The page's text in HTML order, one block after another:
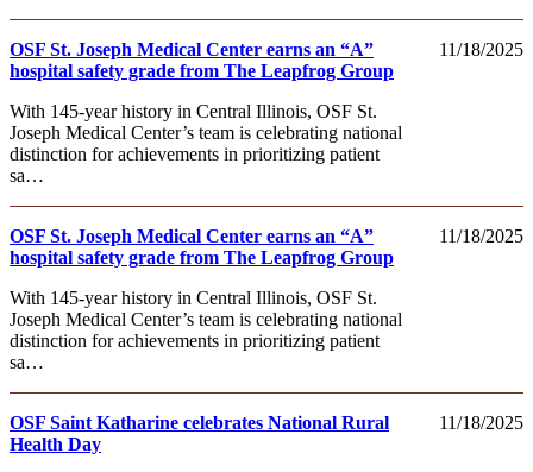
11/18/2025
OSF St. Joseph Medical Center earns an “A”
hospital safety grade from The Leapfrog Group
With 145-year history in Central Illinois, OSF St.
Joseph Medical Center’s team is celebrating national
distinction for achievements in prioritizing patient
sa…
11/18/2025
OSF St. Joseph Medical Center earns an “A”
hospital safety grade from The Leapfrog Group
With 145-year history in Central Illinois, OSF St.
Joseph Medical Center’s team is celebrating national
distinction for achievements in prioritizing patient
sa…
11/18/2025
OSF Saint Katharine celebrates National Rural
Health Day